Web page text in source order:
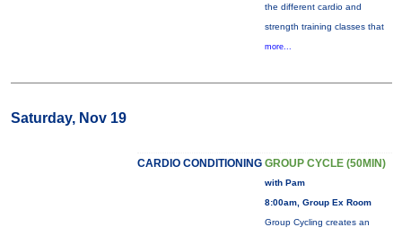
the different cardio and
strength training classes that
more...
Saturday, Nov 19
CARDIO CONDITIONING GROUP CYCLE (50MIN)
with Pam
8:00am, Group Ex Room
Group Cycling creates an